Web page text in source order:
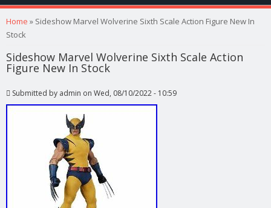
You are here
Home » Sideshow Marvel Wolverine Sixth Scale Action Figure New In
Stock
Sideshow Marvel Wolverine Sixth Scale Action
Figure New In Stock
Submitted by admin on Wed, 08/10/2022 - 10:59